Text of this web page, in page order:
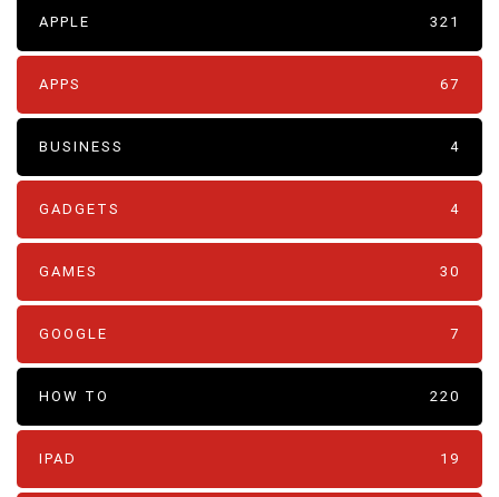
APPLE 321
APPS 67
BUSINESS 4
GADGETS 4
GAMES 30
GOOGLE 7
HOW TO 220
IPAD 19